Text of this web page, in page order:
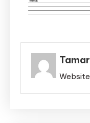
Tamar
Website